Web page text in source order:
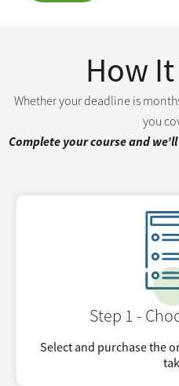
How
Whether your deadline is
you
Complete your course and
Step 1 -
Select and purchase the